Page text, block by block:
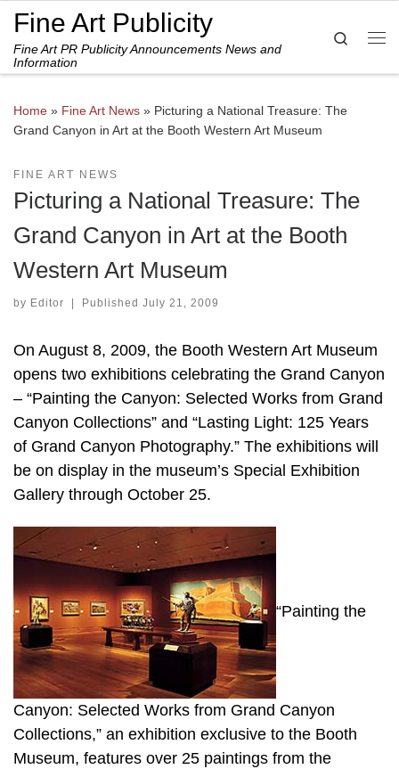
Skip to content
Fine Art Publicity
Fine Art PR Publicity Announcements News and
Information
Search
Home » Fine Art News » Picturing a National Treasure: The
Grand Canyon in Art at the Booth Western Art Museum
FINE ART NEWS
Picturing a National Treasure: The
Grand Canyon in Art at the Booth
Western Art Museum
by Editor | Published July 21, 2009
On August 8, 2009, the Booth Western Art Museum
opens two exhibitions celebrating the Grand Canyon
– “Painting the Canyon: Selected Works from Grand
Canyon Collections” and “Lasting Light: 125 Years
of Grand Canyon Photography.” The exhibitions will
be on display in the museum’s Special Exhibition
Gallery through October 25.
“Painting the
Canyon: Selected Works from Grand Canyon
Collections,” an exhibition exclusive to the Booth
Museum, features over 25 paintings from the